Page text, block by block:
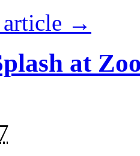
article →
at